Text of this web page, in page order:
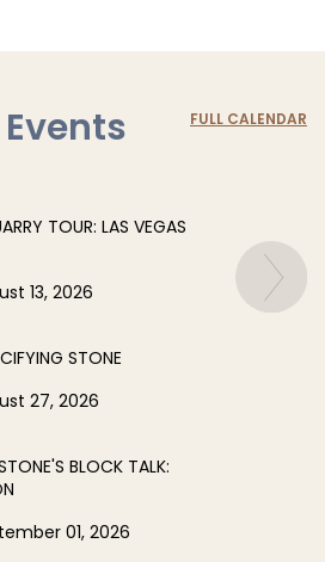
FULL CALENDAR
TOUR: LAS VEGAS
13, 2026
STONE
27, 2026
BLOCK TALK:
01, 2026